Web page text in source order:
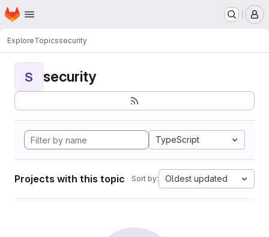
Skip to main content
Homepage
ExploreTopicssecurity
S security
TypeScript
Projects with this topic Sort by: Oldest updated